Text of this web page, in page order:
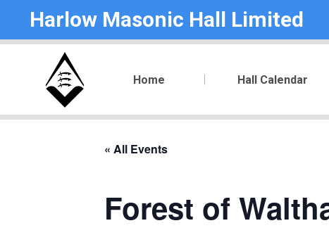
Harlow Masonic Hall Limited
Home Hall Calendar
« All Events
Forest of